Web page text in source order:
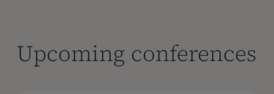
Upcoming conferences